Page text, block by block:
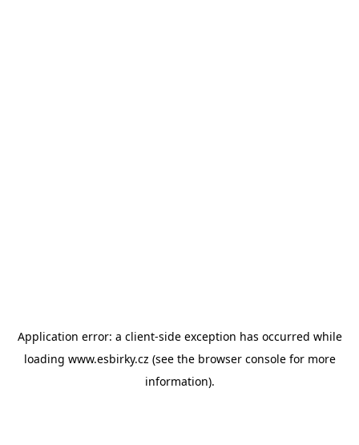
Application error: a client-side exception has occurred while
loading www.esbirky.cz (see the browser consolefor more
information).